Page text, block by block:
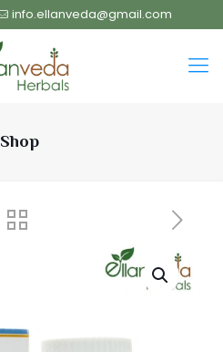
info.ellanveda@gmail.com
Shop